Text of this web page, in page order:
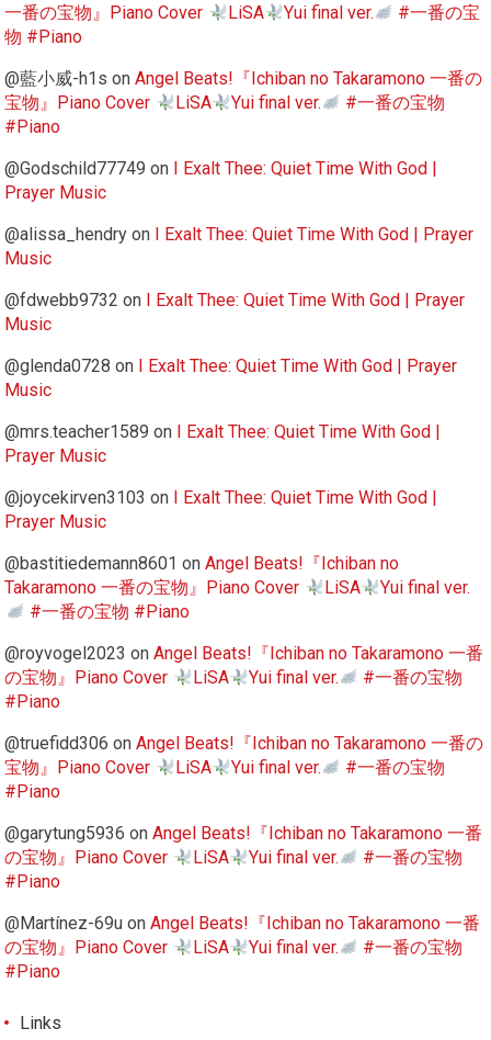
一番の宝物』Piano Cover
LiSA Yui final ver.
#一番の宝
物 #Piano
@藍小威-h1s onAngel Beats!『Ichiban no Takaramono 一番の
宝物』Piano Cover
LiSA Yui final ver.
#一番の宝物
#Piano
@Godschild77749 on I Exalt Thee: Quiet Time With God |
Prayer Music
@alissa_hendry on I Exalt Thee: Quiet Time With God | Prayer
Music
@fdwebb9732 on I Exalt Thee: Quiet Time With God | Prayer
Music
@glenda0728 on I Exalt Thee: Quiet Time With God | Prayer
Music
@mrs.teacher1589 on I Exalt Thee: Quiet Time With God |
Prayer Music
@joycekirven3103 on I Exalt Thee: Quiet Time With God |
Prayer Music
@bastitiedemann8601 onAngel Beats!『Ichiban no
Takaramono 一番の宝物』Piano Cover
LiSA
Yui final ver.
#一番の宝物 #Piano
@royvogel2023 onAngel Beats!『Ichiban no Takaramono 一番
の宝物』Piano Cover
LiSA Yui final ver.
#一番の宝物
#Piano
@truefidd306 onAngel Beats!『Ichiban no Takaramono 一番の
宝物』Piano Cover
LiSA Yui final ver.
#一番の宝物
#Piano
@garytung5936 onAngel Beats!『Ichiban no Takaramono 一番
の宝物』Piano Cover
LiSA Yui final ver.
#一番の宝物
#Piano
@Martínez-69u onAngel Beats!『Ichiban no Takaramono 一番
の宝物』Piano Cover
LiSA Yui final ver.
#一番の宝物
#Piano
Links